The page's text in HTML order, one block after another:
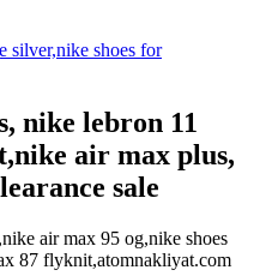
nike lebron 11
air max plus,
sale
air max 95 og,nike shoes
87 flyknit,atomnakliyat.com